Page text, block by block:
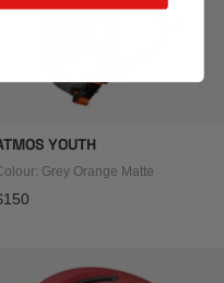
YOUTH
Grey Orange Matte
price